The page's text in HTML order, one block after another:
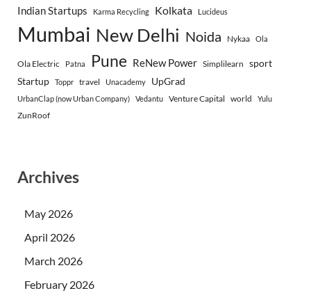
Indian Startups Karma Recycling Kolkata Lucideus
Mumbai New Delhi Noida Nykaa Ola
Ola Electric Patna Pune ReNew Power Simplilearn sport
Startup
Toppr travel Unacademy UpGrad
UrbanClap (now Urban Company) Vedantu Venture Capital world Yulu
ZunRoof
Archives
May 2026
April 2026
March 2026
February 2026